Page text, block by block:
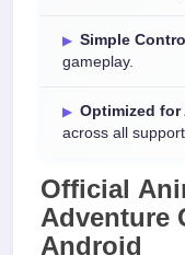
Simple
gameplay.
Optimized for
across all
Official
Adventure
Android